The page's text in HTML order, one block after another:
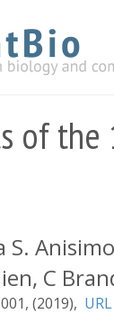
of the
S.
C
2019 URL